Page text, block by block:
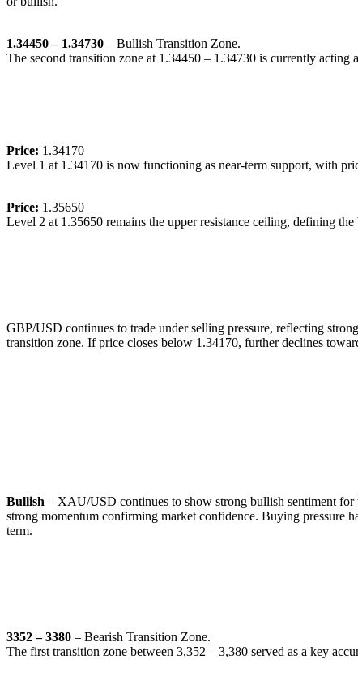
1.34450 – 1.34730 – Bullish Transition Zone.
The second transition zone at 1.34450 – 1.34730 is currently acting
Price: 1.34170
Level 1 at 1.34170 is now functioning as near-term support, with
Price: 1.35650
Level 2 at 1.35650 remains the upper resistance ceiling, defining
GBP/USD continues to trade under selling pressure, reflecting
transition zone. If price closes below 1.34170, further declines
Bullish – XAU/USD continues to show strong bullish sentiment for
strong momentum confirming market confidence. Buying pressure
term.
3352 – 3380 – Bearish Transition Zone.
The first transition zone between 3,352 – 3,380 served as a key